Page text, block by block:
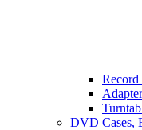
Record
DVD Cases,